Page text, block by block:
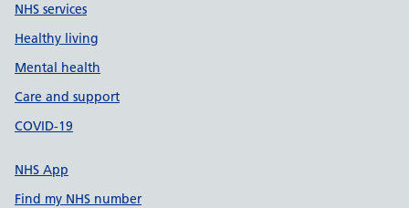
NHS services
Healthy living
Mental health
Care and support
COVID-19
NHS App
Find my NHS number